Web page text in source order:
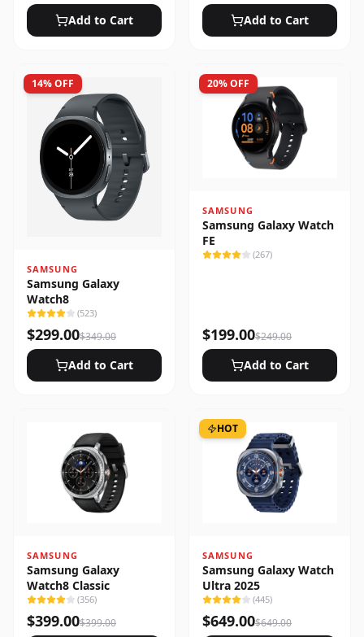
Add to Cart Add to Cart
14% OFF
SAMSUNG
Samsung Galaxy
Watch8
(523)
$299.00$349.00
Add to Cart
20% OFF
SAMSUNG
Samsung Galaxy Watch
FE
(267)
$199.00$249.00
Add to Cart
SAMSUNG
Samsung Galaxy
Watch8 Classic
(356)
$399.00$399.00
HOT
SAMSUNG
Samsung Galaxy Watch
Ultra 2025
(445)
$649.00$649.00